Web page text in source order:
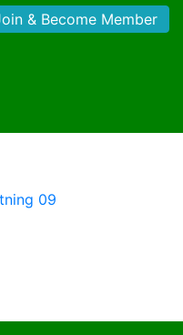
& Become Member